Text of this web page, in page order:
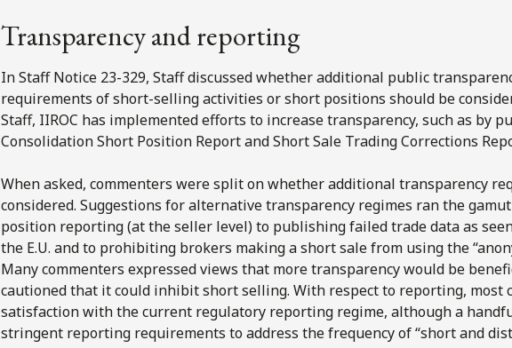
Transparency and reporting
In Staff Notice 23-329, Staff discussed whether additional public
requirements of short-selling activities or short positions should be
Staff, IIROC has implemented efforts to increase transparency, such as by
Consolidation Short Position Report and Short Sale Trading Corrections
When asked, commenters were split on whether additional transparency
considered. Suggestions for alternative transparency regimes ran the
position reporting (at the seller level) to publishing failed trade data as
the E.U. and to prohibiting brokers making a short sale from using the
Many commenters expressed views that more transparency would be
cautioned that it could inhibit short selling. With respect to reporting, most
satisfaction with the current regulatory reporting regime, although a
stringent reporting requirements to address the frequency of “short and